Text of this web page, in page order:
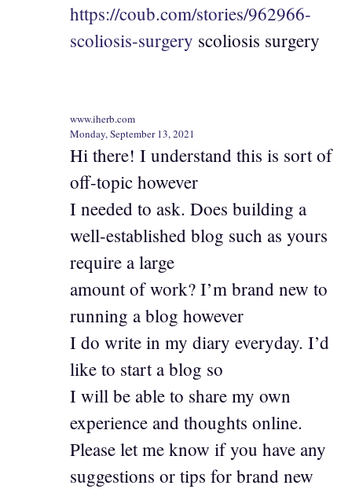
https://coub.com/stories/962966-
scoliosis-surgery scoliosis surgery
www.iherb.com
Monday, September 13, 2021
Hi there! I understand this is sort of
off-topic however
I needed to ask. Does building a
well-established blog such as yours
require a large
amount of work? I’m brand new to
running a blog however
I do write in my diary everyday. I’d
like to start a blog so
I will be able to share my own
experience and thoughts online.
Please let me know if you have any
suggestions or tips for brand new